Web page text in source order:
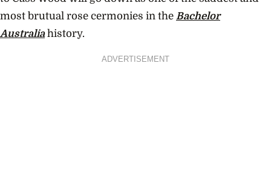
most brutual rose cermonies in the Bachelor
Australiahistory.
ADVERTISEMENT